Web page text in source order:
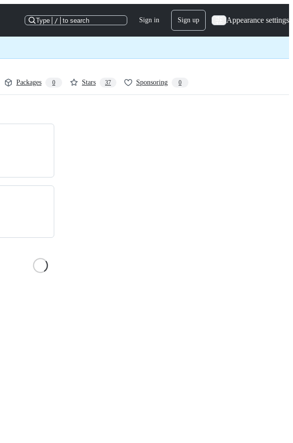
Type / to search Sign in Sign up Appearance settings
Packages 0 Stars 37 Sponsoring 0